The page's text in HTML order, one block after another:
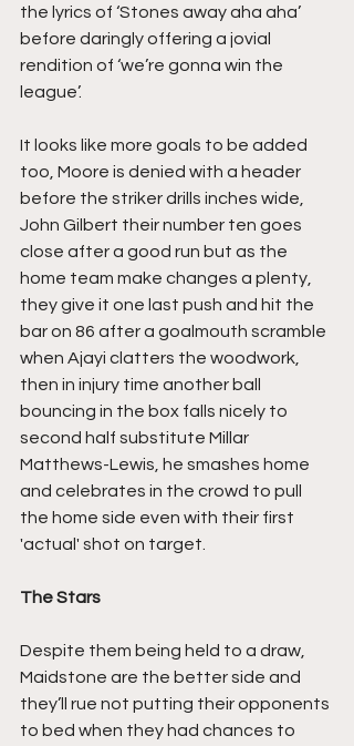
the lyrics of ‘Stones away aha aha’
before daringly offering a jovial
rendition of ‘we’re gonna win the
league’.
It looks like more goals to be added
too, Moore is denied with a header
before the striker drills inches wide,
John Gilbert their number ten goes
close after a good run but as the
home team make changes a plenty,
they give it one last push and hit the
bar on 86 after a goalmouth scramble
when Ajayi clatters the woodwork,
then in injury time another ball
bouncing in the box falls nicely to
second half substitute Millar
Matthews-Lewis, he smashes home
and celebrates in the crowd to pull
the home side even with their first
'actual' shot on target.
The Stars
Despite them being held to a draw,
Maidstone are the better side and
they’ll rue not putting their opponents
to bed when they had chances to